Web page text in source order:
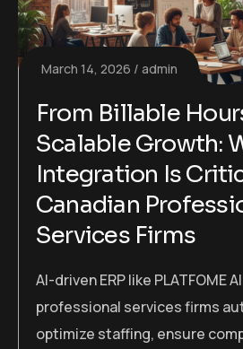
March 14, 2026 admin
From Billable
Scalable Growth:
Integration Is
Canadian
Services Firms
AI-driven ERP like PLATFOME
professional services firms
optimize staffing, ensure